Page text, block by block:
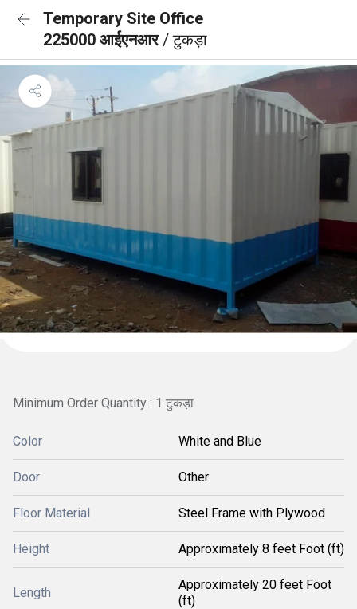
Temporary Site Office
225000 आईएनआर/ टुकड़ा
Minimum Order Quantity : 1 टुकड़ा
Color White and Blue
Door Other
Floor Material Steel Frame with Plywood
Height Approximately 8 feet Foot (ft)
Length
Approximately 20 feet Foot
(ft)